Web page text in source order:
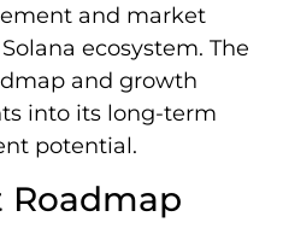
and market
ecosystem. The
and growth
into its long-term
potential.
Roadmap